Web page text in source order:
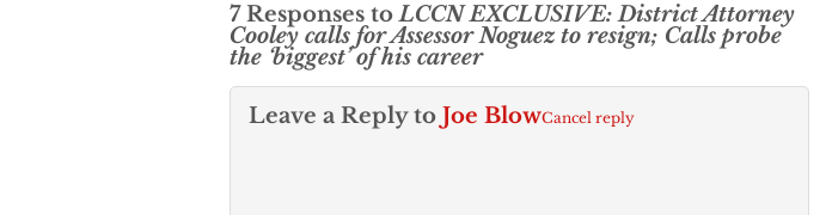
7 Responses toLCCN EXCLUSIVE: District Attorney
Cooley calls for Assessor Noguez to resign; Calls probe
the ‘biggest’ of his career
Leave a Reply to Joe BlowCancel reply